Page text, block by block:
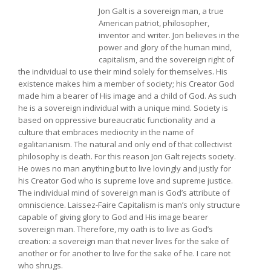
Jon Galt is a sovereign man, a true
American patriot, philosopher,
inventor and writer. Jon believes in the
power and glory of the human mind,
capitalism, and the sovereign right of
the individual to use their mind solely for themselves. His
existence makes him a member of society; his Creator God
made him a bearer of His image and a child of God. As such
he is a sovereign individual with a unique mind. Society is
based on oppressive bureaucratic functionality and a
culture that embraces mediocrity in the name of
egalitarianism. The natural and only end of that collectivist
philosophy is death. For this reason Jon Galt rejects society.
He owes no man anything but to live lovingly and justly for
his Creator God who is supreme love and supreme justice.
The individual mind of sovereign man is God’s attribute of
omniscience. Laissez-Faire Capitalism is man’s only structure
capable of giving glory to God and His image bearer
sovereign man. Therefore, my oath is to live as God’s
creation: a sovereign man that never lives for the sake of
another or for another to live for the sake of he. I care not
who shrugs.